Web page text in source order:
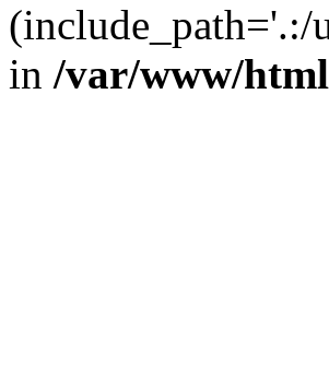
(include_path='.:/
in /var/www/